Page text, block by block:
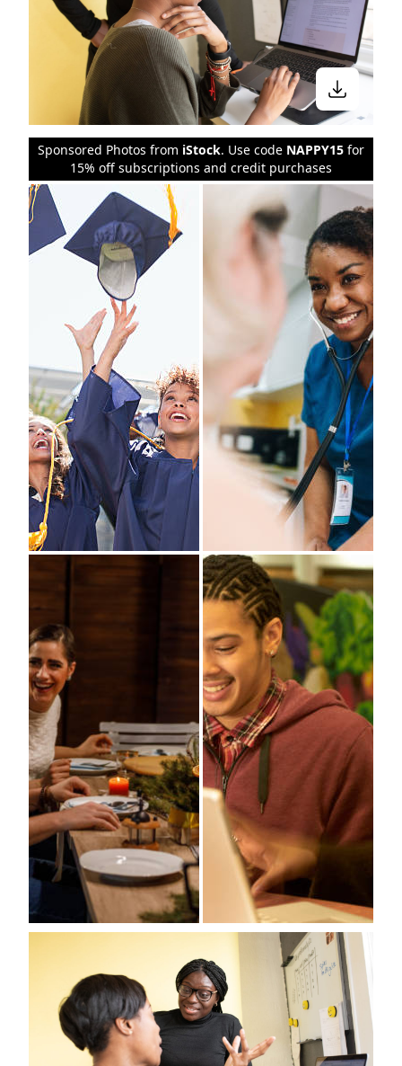
Sponsored Photos from iStock. Use code NAPPY15 for
15% off subscriptions and credit purchases